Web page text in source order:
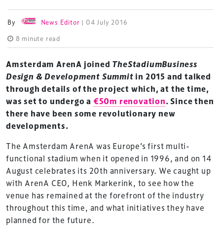
By News Editor | 04 July 2016
8 minute read
Amsterdam ArenA joined TheStadiumBusiness
Design & Development Summit in 2015 and talked
through details of the project which, at the time,
was set to undergo a €50m renovation. Since then
there have been some revolutionary new
developments.
The Amsterdam ArenA was Europe’s first multi-
functional stadium when it opened in 1996, and on 14
August celebrates its 20th anniversary. We caught up
with ArenA CEO, Henk Markerink, to see how the
venue has remained at the forefront of the industry
throughout this time, and what initiatives they have
planned for the future.